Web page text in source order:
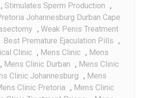
, Stimulates Sperm Production ,
Johannesburg Durban Cape
, Weak Penis Treatment
Best Premature Ejaculation Pills ,
Clinic , Mens Clinic , Mens
, Mens Clinic Durban , Mens Clinic
Clinic Johannesburg , Mens
Clinic Pretoria , Mens Clinic